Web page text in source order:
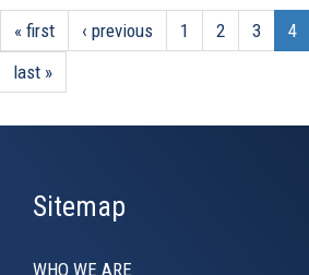
« first ‹ previous 1 2 3 4
last »
Sitemap
WHO WE ARE